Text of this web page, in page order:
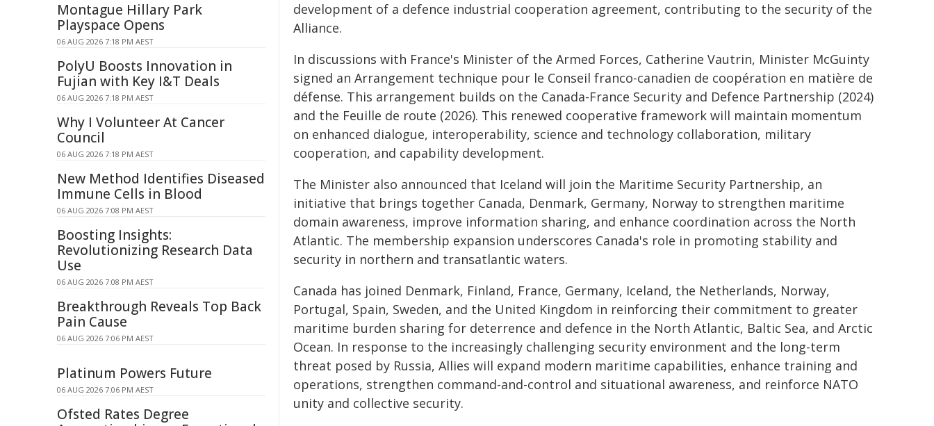
development of a defence industrial cooperation agreement, contributing to the security of the
Alliance.
In discussions with France's Minister of the Armed Forces, Catherine Vautrin, Minister McGuinty
signed an Arrangement technique pour le Conseil franco-canadien de coopération en matière de
défense. This arrangement builds on the Canada-France Security and Defence Partnership (2024)
and the Feuille de route (2026). This renewed cooperative framework will maintain momentum
on enhanced dialogue, interoperability, science and technology collaboration, military
cooperation, and capability development.
The Minister also announced that Iceland will join the Maritime Security Partnership, an
initiative that brings together Canada, Denmark, Germany, Norway to strengthen maritime
domain awareness, improve information sharing, and enhance coordination across the North
Atlantic. The membership expansion underscores Canada's role in promoting stability and
security in northern and transatlantic waters.
Canada has joined Denmark, Finland, France, Germany, Iceland, the Netherlands, Norway,
Portugal, Spain, Sweden, and the United Kingdom in reinforcing their commitment to greater
maritime burden sharing for deterrence and defence in the North Atlantic, Baltic Sea, and Arctic
Ocean. In response to the increasingly challenging security environment and the long-term
threat posed by Russia, Allies will expand modern maritime capabilities, enhance training and
operations, strengthen command-and-control and situational awareness, and reinforce NATO
unity and collective security.
Montague Hillary Park
Playspace Opens
06 AUG 2026 7:18 PM AEST
PolyU Boosts Innovation in
Fujian with Key I&T Deals
06 AUG 2026 7:18 PM AEST
Why I Volunteer At Cancer
Council
06 AUG 2026 7:18 PM AEST
New Method Identifies Diseased
Immune Cells in Blood
06 AUG 2026 7:08 PM AEST
Boosting Insights:
Revolutionizing Research Data
Use
06 AUG 2026 7:08 PM AEST
Breakthrough Reveals Top Back
Pain Cause
06 AUG 2026 7:06 PM AEST
Platinum Powers Future
06 AUG 2026 7:06 PM AEST
Ofsted Rates Degree